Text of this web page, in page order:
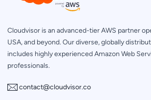
Cloudvisor is an advanced-tier AWS partner
USA, and beyond. Our diverse, globally
includes highly experienced Amazon Web
professionals.
contact@cloudvisor.co